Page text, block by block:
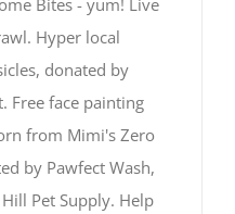
Hyper local
donated by
Free face painting
from Mimi's Zero
by Pawfect Wash,
Pet Supply. Help